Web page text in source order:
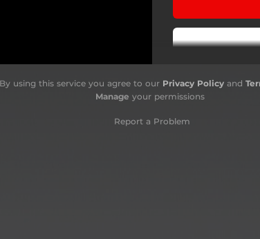
By using this service you agree to our Privacy Policyand
Manage your permissions
Report a Problem